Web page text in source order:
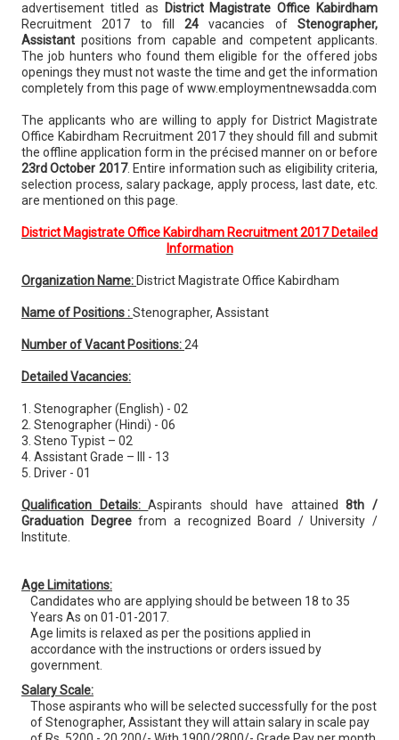
advertisement titled as
District Magistrate Office Kabirdham
Recruitment 2017 to fill24 vacancies ofStenographer,
Assistant positions from capable and competent applicants.
The job hunters who found them eligible for the offered jobs
openings they must not waste the time and get the information
completely from this page of www.employmentnewsadda.com
The applicants who are willing to apply for District Magistrate
Office Kabirdham Recruitment 2017 they should fill and submit
the offline application form in the précised manner on or before
23rd October 2017. Entire information such as eligibility criteria,
selection process, salary package, apply process, last date, etc.
are mentioned on this page.
District Magistrate Office Kabirdham Recruitment 2017 Detailed
Information
Organization Name: District Magistrate Office Kabirdham
Name of Positions :Stenographer, Assistant
Number of Vacant Positions: 24
Detailed Vacancies:
1. Stenographer (English) - 02
2. Stenographer (Hindi) - 06
3. Steno Typist – 02
4. Assistant Grade – III - 13
5. Driver - 01
Qualification Details:Aspirants should have attained8th /
Graduation Degreefrom a recognized Board / University /
Institute.
Age Limitations:
Candidates who are applying should be between 18 to 35
Years As on 01-01-2017.
Age limits is relaxed as per the positions applied in
accordance with the instructions or orders issued by
government.
Salary Scale:
Those aspirants who will be selected successfully for the post
of Stenographer, Assistant they will attain salary in scale pay